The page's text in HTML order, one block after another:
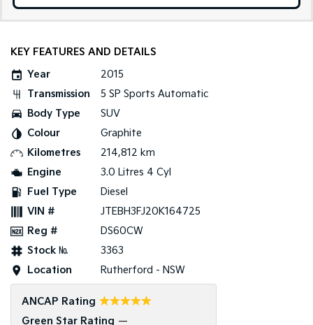
Light Commercial
Pick Up Ute
PV5 Cargo EV
Cargo Van
Mild Hybrid
Stonic
(New) Light SUV
KEY FEATURES AND DETAILS
Year
2015
Transmission
5 SP Sports Automatic
Body Type
SUV
Colour
Graphite
Kilometres
214,812 km
Engine
3.0 Litres 4 Cyl
Fuel Type
Diesel
VIN #
JTEBH3FJ20K164725
Reg #
DS60CW
Stock №
3363
Location
Rutherford - NSW
ANCAP Rating ☆☆☆☆☆
Green Star Rating —